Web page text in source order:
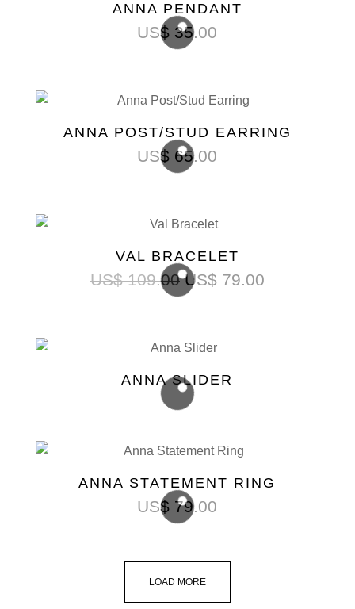
ANNA PENDANT
US$ 35.00
ANNA POST/STUD EARRING
US$ 65.00
VAL BRACELET
US$109.00 US$79.00
ANNA SLIDER
ANNA STATEMENT RING
US$ 79.00
LOAD MORE